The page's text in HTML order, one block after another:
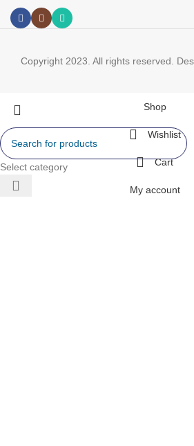
Copyright 2023. All rights reserved.
Select category
Shop
Wishlist
Cart
My account